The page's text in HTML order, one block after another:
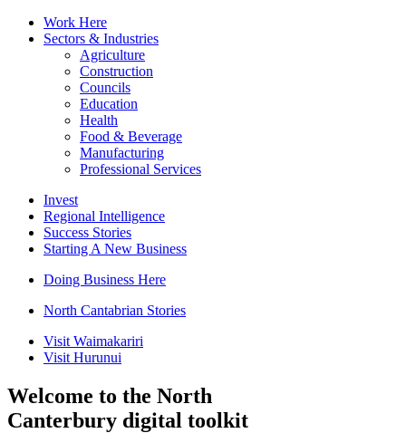
Work Here
Sectors & Industries
Agriculture
Construction
Councils
Education
Health
Food & Beverage
Manufacturing
Professional Services
Invest
Regional Intelligence
Success Stories
Starting A New Business
Doing Business Here
North Cantabrian Stories
Visit Waimakariri
Visit Hurunui
Welcome to the North
Canterbury digital toolkit